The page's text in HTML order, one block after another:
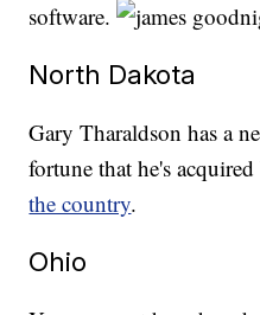
software.
North Dakota
Gary Tharaldson has a
fortune that he's
the country.
Ohio